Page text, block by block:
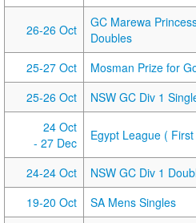
26-26 Oct
GC Marewa
Doubles
25-27 Oct
Mosman Prize for
25-26 Oct
NSW GC Div 1
24 Oct
- 27 Dec
Egypt League (
24-24 Oct
NSW GC Div 1
19-20 Oct
SA Mens Singles